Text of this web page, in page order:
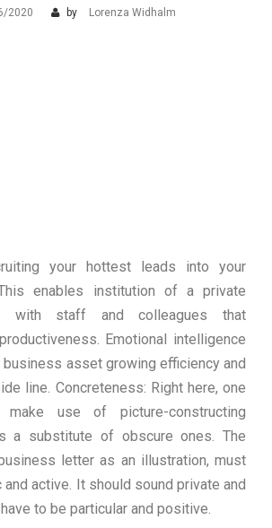
2020 by Lorenza Widhalm
your hottest leads into your
enables institution of a private
with staff and colleagues that
Emotional intelligence
asset growing efficiency and
line. Concreteness: Right here, one
use of picture-constructing
a substitute of obscure ones. The
letter as an illustration, must
active. It should sound private and
to be particular and positive.